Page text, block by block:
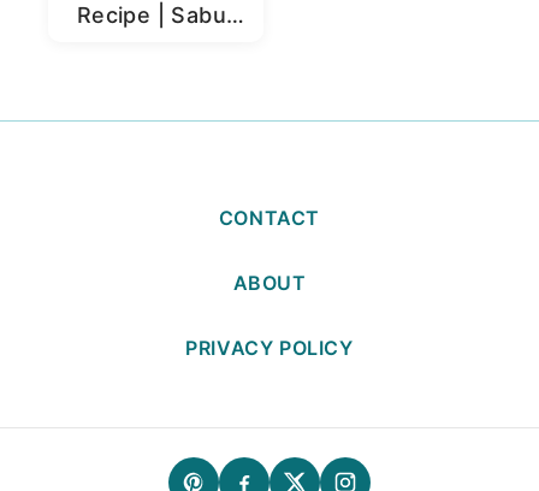
Recipe | Sabut
CONTACT
ABOUT
PRIVACY POLICY